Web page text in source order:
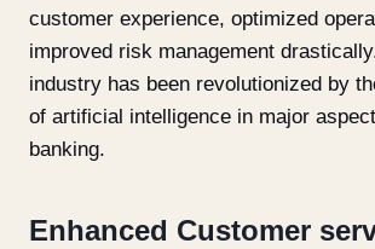
customer experience, optimized
improved risk management
industry has been revolutionized by
of artificial intelligence in major
banking.
Enhanced Customer